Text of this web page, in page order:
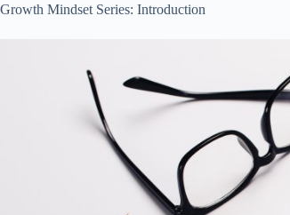
Growth Mindset Series: Introduction